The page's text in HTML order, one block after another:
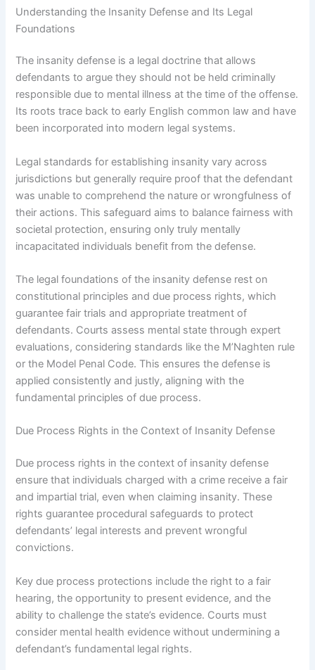
Understanding the Insanity Defense and Its Legal
Foundations
The insanity defense is a legal doctrine that allows
defendants to argue they should not be held criminally
responsible due to mental illness at the time of the offense.
Its roots trace back to early English common law and have
been incorporated into modern legal systems.
Legal standards for establishing insanity vary across
jurisdictions but generally require proof that the defendant
was unable to comprehend the nature or wrongfulness of
their actions. This safeguard aims to balance fairness with
societal protection, ensuring only truly mentally
incapacitated individuals benefit from the defense.
The legal foundations of the insanity defense rest on
constitutional principles and due process rights, which
guarantee fair trials and appropriate treatment of
defendants. Courts assess mental state through expert
evaluations, considering standards like the M’Naghten rule
or the Model Penal Code. This ensures the defense is
applied consistently and justly, aligning with the
fundamental principles of due process.
Due Process Rights in the Context of Insanity Defense
Due process rights in the context of insanity defense
ensure that individuals charged with a crime receive a fair
and impartial trial, even when claiming insanity. These
rights guarantee procedural safeguards to protect
defendants’ legal interests and prevent wrongful
convictions.
Key due process protections include the right to a fair
hearing, the opportunity to present evidence, and the
ability to challenge the state’s evidence. Courts must
consider mental health evidence without undermining a
defendant’s fundamental legal rights.